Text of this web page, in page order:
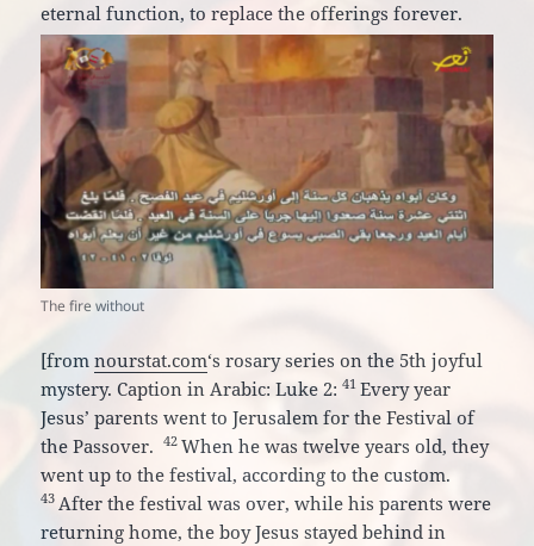
eternal function, to replace the offerings forever.
The fire without
[fromnourstat.com‘s rosary series on the 5th joyful
mystery. Caption in Arabic: Luke 2:41Every year
Jesus’ parents went to Jerusalem for the Festival of
the Passover.42When he was twelve years old, they
went up to the festival, according to the custom.
43 After the festival was over, while his parents were
returning home, the boy Jesus stayed behind in